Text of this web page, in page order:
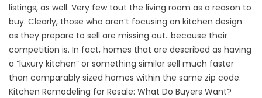
listings, as well. Very few tout the living room as a reason to
buy. Clearly, those who aren’t focusing on kitchen design
as they prepare to sell are missing out…because their
competition is. In fact, homes that are described as having
a “luxury kitchen” or something similar sell much faster
than comparably sized homes within the same zip code.
Kitchen Remodeling for Resale: What Do Buyers Want?